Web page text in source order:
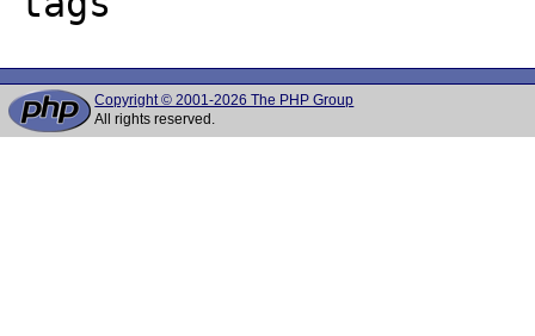
Copyright © 2001-2026 The PHP Group
All rights reserved.